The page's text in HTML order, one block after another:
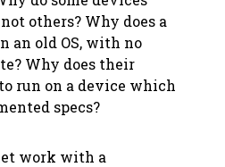
others? Why does a
an old OS, with no
Why does their
run on a device which
specs?
work with a